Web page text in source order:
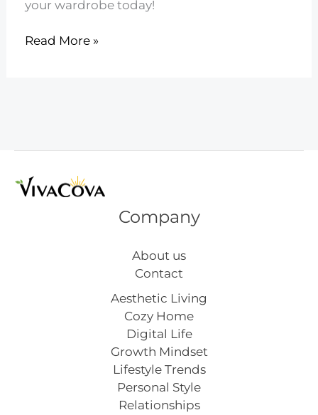
your wardrobe today!
18
Read More »
Company
About us
Contact
Aesthetic Living
Cozy Home
Digital Life
Growth Mindset
Lifestyle Trends
Personal Style
Relationships